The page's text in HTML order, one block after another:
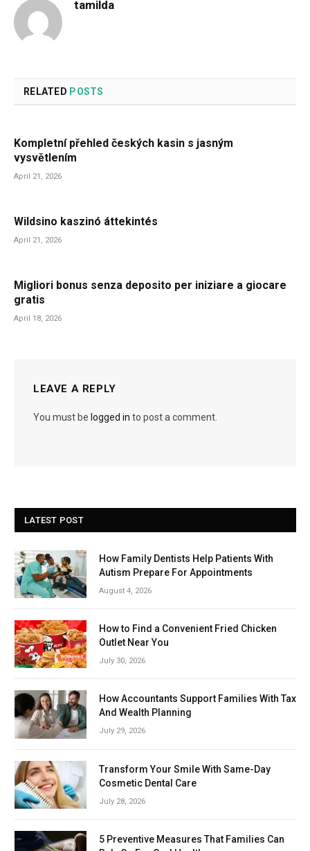
tamilda
RELATED POSTS
Kompletní přehled českých kasin s jasným
vysvětlením
April 21, 2026
Wildsino kaszinó áttekintés
April 21, 2026
Migliori bonus senza deposito per iniziare a giocare
gratis
April 18, 2026
LEAVE A REPLY
You must be logged in to post a comment.
LATEST POST
How Family Dentists Help Patients With
Autism Prepare For Appointments
August 4, 2026
How to Find a Convenient Fried Chicken
Outlet Near You
July 30, 2026
How Accountants Support Families With Tax
And Wealth Planning
July 29, 2026
Transform Your Smile With Same-Day
Cosmetic Dental Care
July 28, 2026
5 Preventive Measures That Families Can